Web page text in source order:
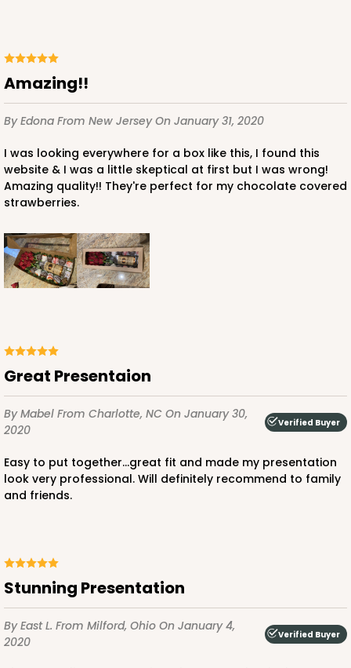
Amazing!!
By Edona From New JerseyOn January 31, 2020
I was looking everywhere for a box like this, I found this
website & I was a little skeptical at first but I was wrong!
Amazing quality!! They're perfect for my chocolate covered
strawberries.
Great Presentaion
By Mabel From Charlotte, NC On January 30,
2020
Verified Buyer
Easy to put together...great fit and made my presentation
look very professional. Will definitely recommend to family
and friends.
Stunning Presentation
By East L. From Milford, Ohio On January 4,
2020
Verified Buyer